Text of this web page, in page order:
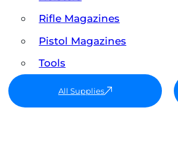
Rifle Magazines
Pistol Magazines
Tools
All Supplies